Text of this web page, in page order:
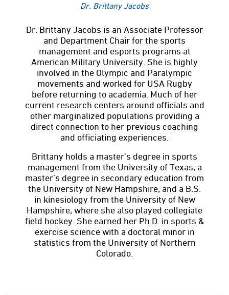
Dr. Brittany Jacobs
Dr. Brittany Jacobs is an Associate Professor
and Department Chair for the sports
management and esports programs at
American Military University. She is highly
involved in the Olympic and Paralympic
movements and worked for USA Rugby
before returning to academia. Much of her
current research centers around officials and
other marginalized populations providing a
direct connection to her previous coaching
and officiating experiences.
Brittany holds a master’s degree in sports
management from the University of Texas, a
master’s degree in secondary education from
the University of New Hampshire, and a B.S.
in kinesiology from the University of New
Hampshire, where she also played collegiate
field hockey. She earned her Ph.D. in sports &
exercise science with a doctoral minor in
statistics from the University of Northern
Colorado.